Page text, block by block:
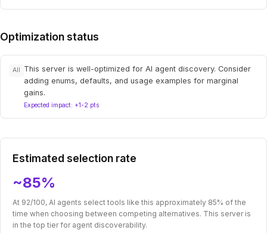
Optimization status
All
This server is well-optimized for AI agent discovery. Consider
adding enums, defaults, and usage examples for marginal
gains.
Expected impact: +1-2 pts
Estimated selection rate
~85%
At 92/100, AI agents select tools like this approximately 85% of the
time when choosing between competing alternatives. This server is
in the top tier for agent discoverability.